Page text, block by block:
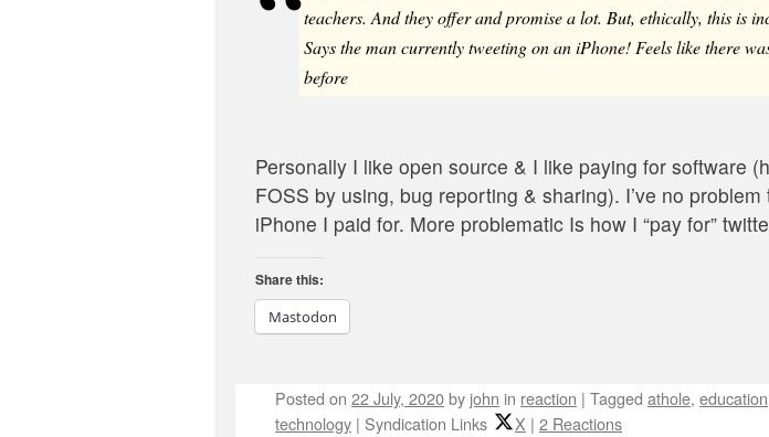
teachers. And they offer and promise a lot. But, ethically, this is
Says the man currently tweeting on an iPhone! Feels like there
before
Personally I like open source & I like paying for software
FOSS by using, bug reporting & sharing). I’ve no
iPhone I paid for. More problematic ‬Is how I “pay for”
Share this:
Mastodon
Posted on 22 July, 2020by john in reaction | Tagged athole, education
technology | Syndication Links X | 2 Reactions